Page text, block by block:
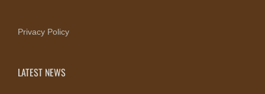
Privacy Policy
LATEST NEWS